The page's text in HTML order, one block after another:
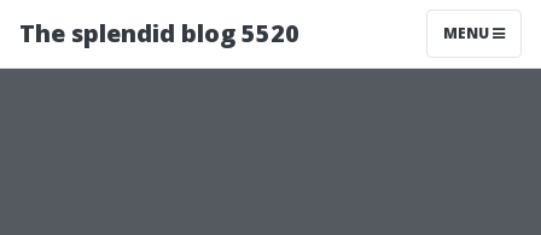
The splendid blog 5520 MENU